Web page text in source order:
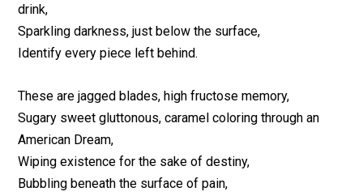
drink,
Sparkling darkness, just below the surface,
Identify every piece left behind.
These are jagged blades, high fructose memory,
Sugary sweet gluttonous, caramel coloring through an
American Dream,
Wiping existence for the sake of destiny,
Bubbling beneath the surface of pain,